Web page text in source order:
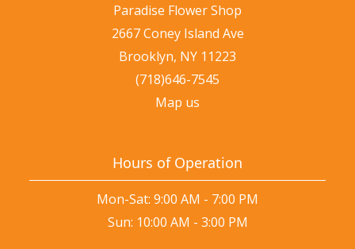
Paradise Flower Shop
2667 Coney Island Ave
Brooklyn, NY 11223
(718)646-7545
Map us
Hours of Operation
Mon-Sat: 9:00 AM - 7:00 PM
Sun: 10:00 AM - 3:00 PM